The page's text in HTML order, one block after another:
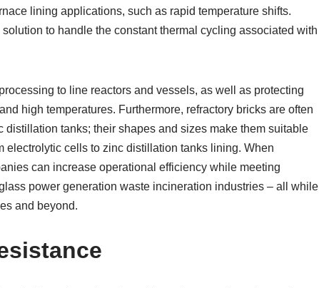
lining applications, such as rapid temperature shifts.
to handle the constant thermal cycling associated with
to line reactors and vessels, as well as protecting
high temperatures. Furthermore, refractory bricks are often
tanks; their shapes and sizes make them suitable
cells to zinc distillation tanks lining. When
can increase operational efficiency while meeting
power generation waste incineration industries – all while
and beyond.